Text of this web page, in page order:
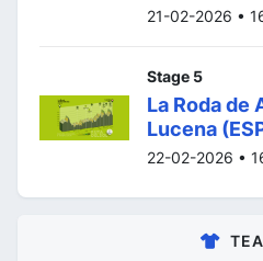
21-02-2026 •
Stage 5
La Roda de
Lucena
22-02-2026 •